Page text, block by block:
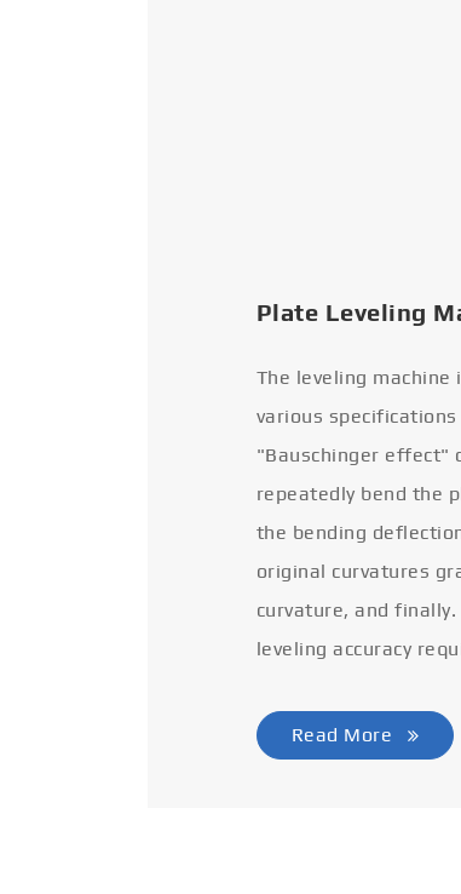
Plate Leveling
The leveling
various
"Bauschinger effect"
repeatedly bend the
the bending
original curvatures
curvature, and
leveling accuracy
Read More